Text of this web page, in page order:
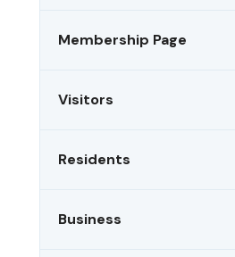
Membership Page
Visitors
Residents
Business